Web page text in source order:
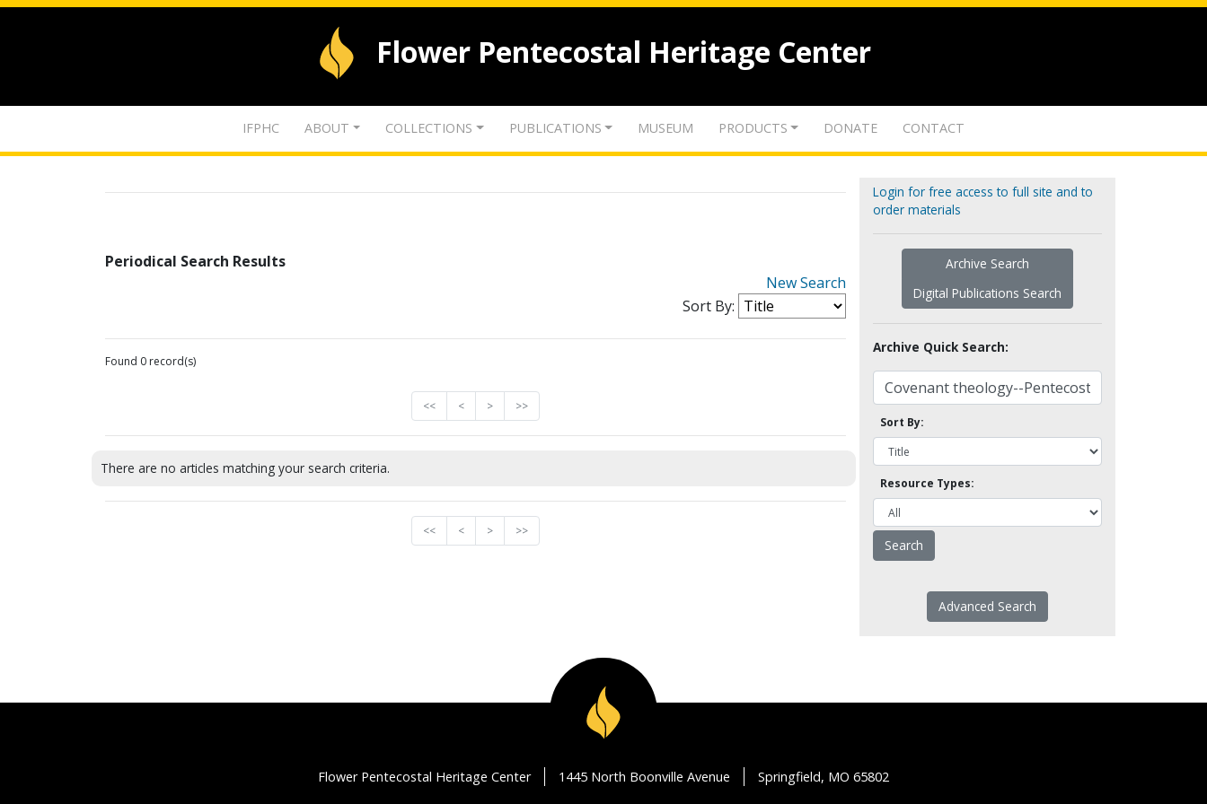
Flower Pentecostal Heritage Center
IFPHC ABOUT COLLECTIONS PUBLICATIONS MUSEUM PRODUCTS DONATE CONTACT
Periodical Search Results
New Search
Sort By:
Found 0 record(s)
<< < > >>
There are no articles matching your search criteria.
<< < > >>
Login for free access to full site and to
order materials
Archive Search
Digital Publications Search
Archive Quick Search:
Sort By:
Resource Types:
Advanced Search
Flower Pentecostal Heritage Center 1445 North Boonville Avenue Springfield, MO 65802